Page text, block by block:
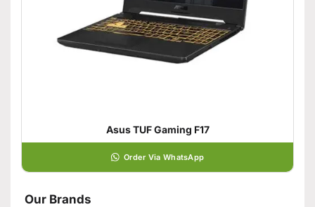
Asus TUF Gaming F17
Order Via WhatsApp
Our Brands